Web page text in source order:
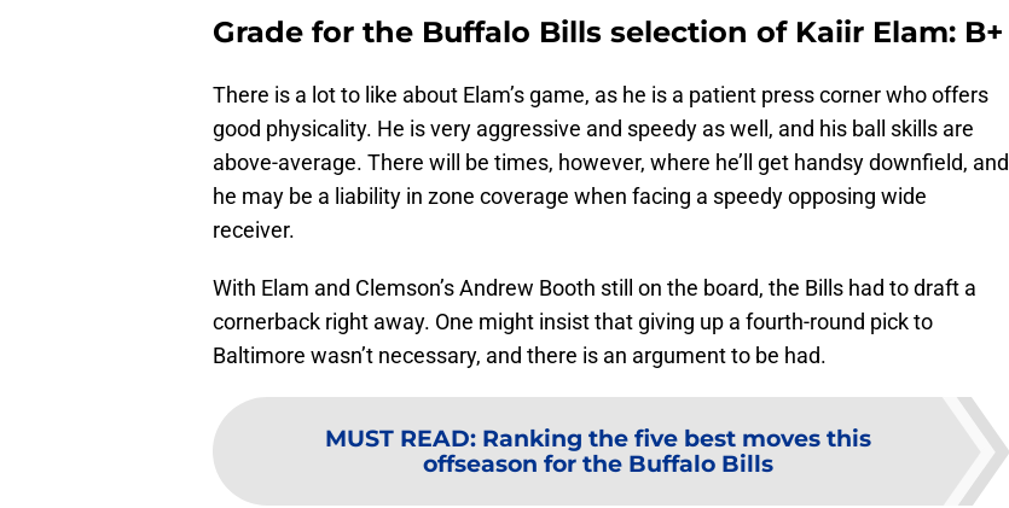
Grade for the Buffalo Bills selection of Kaiir Elam: B+
There is a lot to like about Elam’s game, as he is a patient press corner who offers
good physicality. He is very aggressive and speedy as well, and his ball skills are
above-average. There will be times, however, where he’ll get handsy downfield, and
he may be a liability in zone coverage when facing a speedy opposing wide
receiver.
With Elam and Clemson’s Andrew Booth still on the board, the Bills had to draft a
cornerback right away. One might insist that giving up a fourth-round pick to
Baltimore wasn’t necessary, and there is an argument to be had.
MUST READ: Ranking the five best moves this
offseason for the Buffalo Bills